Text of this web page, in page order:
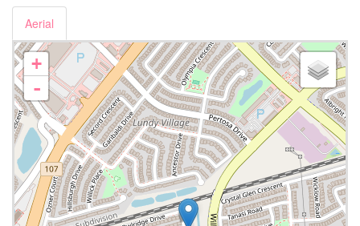
Aerial
+
-